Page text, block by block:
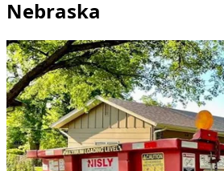
Nebraska